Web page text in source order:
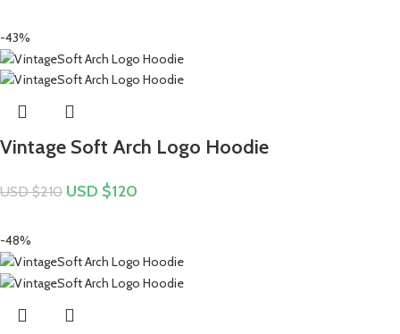
-43%
Vintage Soft Arch Logo Hoodie
USD $210 USD $120
-48%